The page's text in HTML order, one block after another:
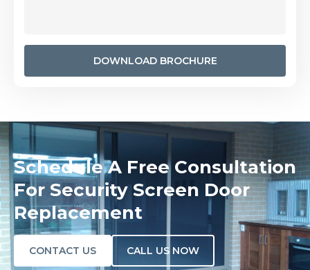
DOWNLOAD BROCHURE
Schedule A Free Consultation
For Security Screen Door
Replacement
CONTACT US CALL US NOW